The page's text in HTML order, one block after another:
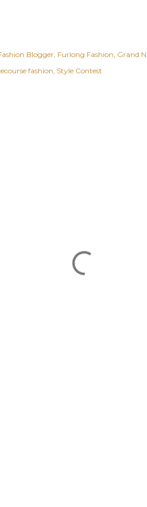
Blogger Furlong Fashion Grand
fashion Style Contest